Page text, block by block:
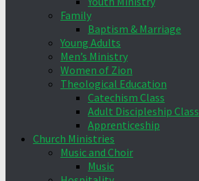
Family
Baptism & Marriage
Young Adults
Men’s Ministry
Women of Zion
Theological Education
Catechism Class
Adult Discipleship Class
Apprenticeship
Church Ministries
Music and Choir
Music